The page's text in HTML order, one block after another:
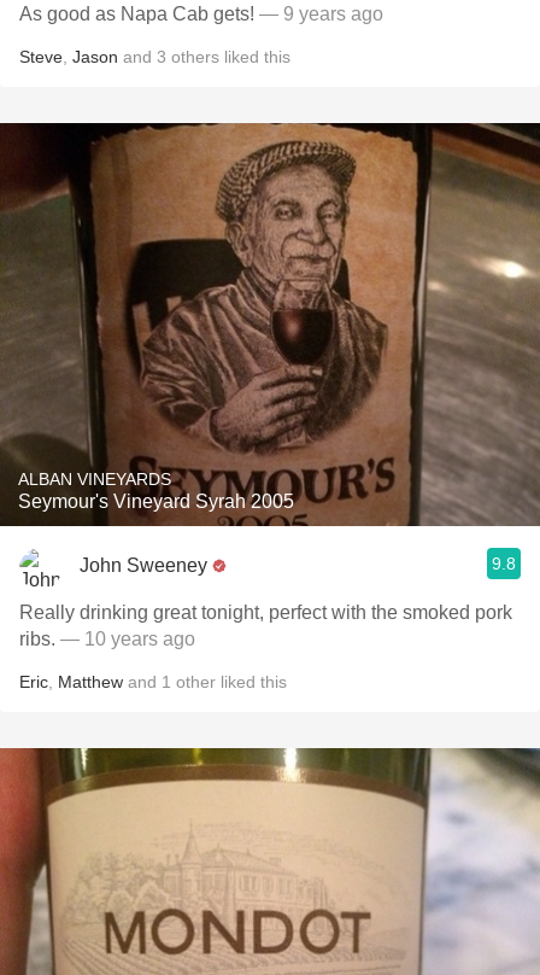
As good as Napa Cab gets! — 9 years ago
Steve Jason and 3 others liked this
ALBAN VINEYARDS
Seymour's Vineyard Syrah 2005
John Sweeney 9.8
Really drinking great tonight, perfect with the smoked pork
ribs. — 10 years ago
Eric Matthew and 1 other liked this